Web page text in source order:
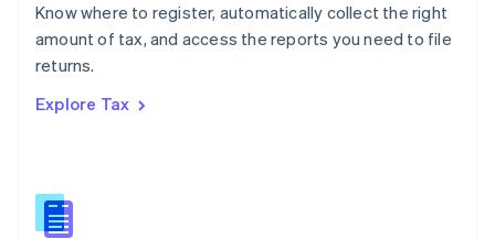
Know where to register, automatically collect the right
amount of tax, and access the reports you need to file
returns.
Explore Tax
Poland
English
Portugal
Romania
Slovakia
English